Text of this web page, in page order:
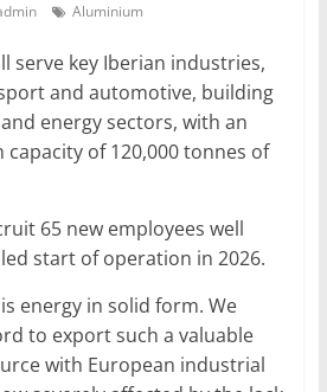
Aluminium
serve key Iberian industries,
and automotive, building
energy sectors, with an
of 120,000 tonnes of
65 new employees well
start of operation in 2026.
energy in solid form. We
to export such a valuable
with European industrial